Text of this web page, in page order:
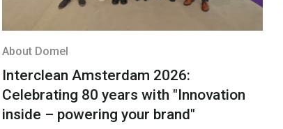
About Domel
Interclean Amsterdam 2026:
Celebrating 80 years with "Innovation
inside – powering your brand"